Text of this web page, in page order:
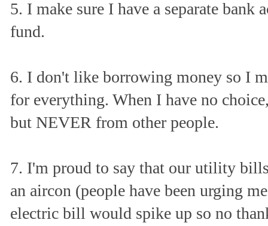
5. I make sure I have a separate bank
fund.
6. I don't like borrowing money so I
for everything. When I have no
but NEVER from other people.
7. I'm proud to say that our utility
an aircon (people have been urging
electric bill would spike up so no